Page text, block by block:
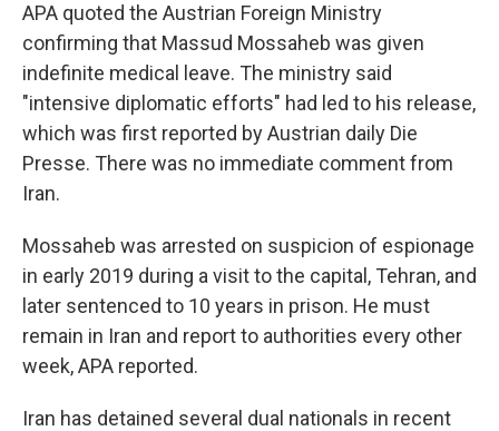
APA quoted the Austrian Foreign Ministry
confirming that Massud Mossaheb was given
indefinite medical leave. The ministry said
"intensive diplomatic efforts" had led to his release,
which was first reported by Austrian daily Die
Presse. There was no immediate comment from
Iran.
Mossaheb was arrested on suspicion of espionage
in early 2019 during a visit to the capital, Tehran, and
later sentenced to 10 years in prison. He must
remain in Iran and report to authorities every other
week, APA reported.
Iran has detained several dual nationals in recent